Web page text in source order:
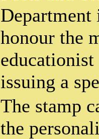
honour the
issuing a
The stamp
the